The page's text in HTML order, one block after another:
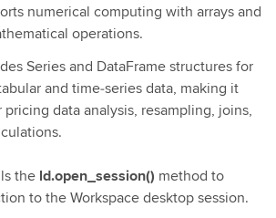
numerical computing with arrays and
operations.
Series and DataFrame structures for
and time‑series data, making it
data analysis, resampling, joins,
the ld.open_session() method to
to the Workspace desktop session.